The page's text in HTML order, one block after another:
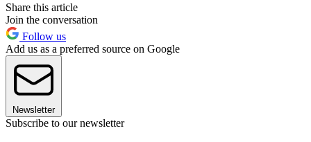
Share this article
Join the conversation
Follow us
Add us as a preferred source on Google
Newsletter
Subscribe to our newsletter